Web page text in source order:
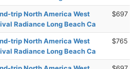
trip North America West
Radiance Long Beach Ca
$697
trip North America West
Radiance Long Beach Ca
$765